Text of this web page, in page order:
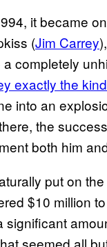
it became
(Jim Carrey
completely
exactly the
into an
the
both him
put on
$10 million
seemed all